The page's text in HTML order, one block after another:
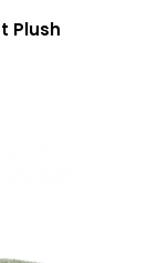
Plush